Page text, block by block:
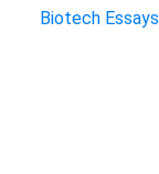
Biotech Essays